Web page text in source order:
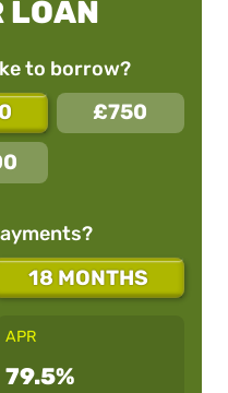
LOAN
to borrow?
£750
18 MONTHS
APR
79.5%